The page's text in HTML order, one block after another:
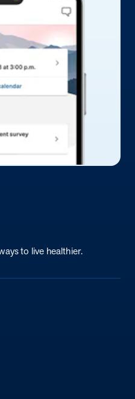
to live healthier.